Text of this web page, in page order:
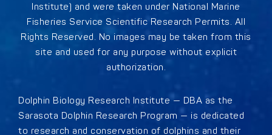
Institute) and were taken under National Marine
Fisheries Service Scientific Research Permits. All
Rights Reserved. No images may be taken from this
site and used for any purpose without explicit
authorization.
Dolphin Biology Research Institute — DBA as the
Sarasota Dolphin Research Program — is dedicated
to research and conservation of dolphins and their